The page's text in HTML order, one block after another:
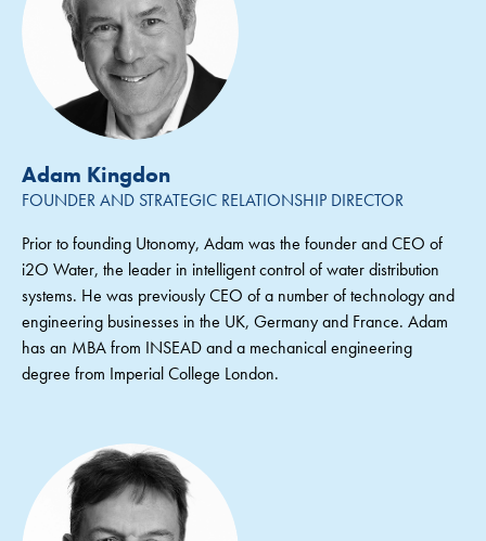
Adam Kingdon
FOUNDER AND STRATEGIC RELATIONSHIP DIRECTOR
Prior to founding Utonomy, Adam was the founder and CEO of
i2O Water, the leader in intelligent control of water distribution
systems. He was previously CEO of a number of technology and
engineering businesses in the UK, Germany and France. Adam
has an MBA from INSEAD and a mechanical engineering
degree from Imperial College London.